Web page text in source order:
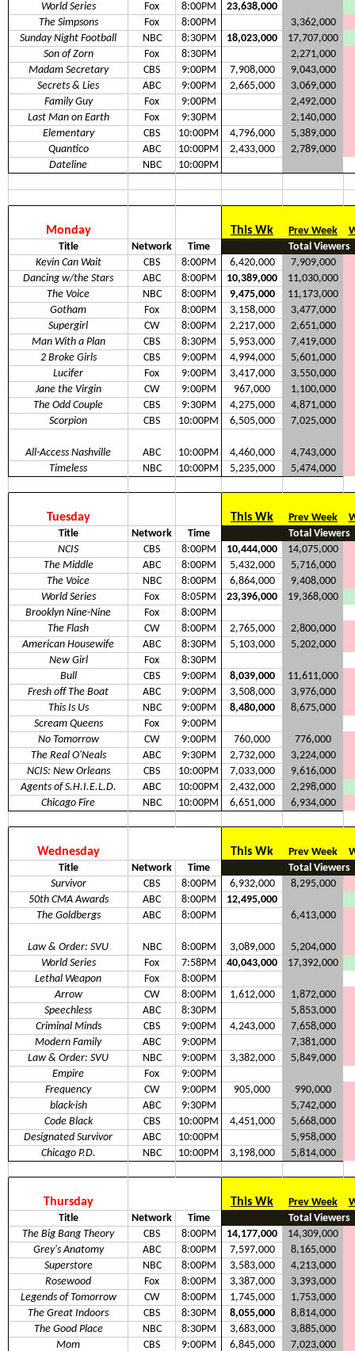
World Series
Fox 8:00PM
23,638,000
The Simpsons
Fox 8:00PM 3,362,000
Sunday Night Football
NBC 8:30PM 18,023,000
17,707,000
Son of Zorn
Fox 8:30PM 2,271,000
Madam Secretary
CBS 9:00PM 7,908,000 9,043,000
Secrets & Lies
ABC 9:00PM 2,665,000
3,069,000
Family Guy
Fox 9:00PM 2,492,000
Last Man on Earth
Fox 9:30PM 2,140,000
Elementary
CBS 10:00PM 4,796,000
5,389,000
Quantico
ABC 10:00PM 2,433,000
2,789,000
Dateline
NBC 10:00PM
Monday This Wk Prev Week
Title
Network Time
Total Viewers
Kevin Can Wait
CBS 8:00PM 6,420,000 7,909,000
Dancing w/the Stars
ABC 8:00PM 10,389,000
11,030,000
The Voice
NBC 8:00PM 9,475,000 11,173,000
Gotham
Fox 8:00PM 3,158,000
3,477,000
Supergirl
CW 8:00PM 2,217,000
2,651,000
Man With a Plan
CBS 8:30PM 5,953,000 7,419,000
2 Broke Girls
CBS 9:00PM 4,994,000
5,601,000
Lucifer
Fox 9:00PM 3,417,000
3,550,000
Jane the Virgin
CW 9:00PM 967,000
1,100,000
The Odd Couple
CBS 9:30PM 4,275,000
4,871,000
Scorpion
CBS 10:00PM 6,505,000 7,025,000
All-Access Nashville ABC 10:00PM 4,460,000
4,743,000
Timeless
NBC 10:00PM 5,235,000 5,474,000
Tuesday This Wk Prev Week
Title
Network Time
Total Viewers
NCIS
CBS 8:00PM 10,444,000 14,075,000
The Middle
ABC 8:00PM 5,432,000
5,716,000
The Voice
NBC 8:00PM 6,864,000 9,408,000
World Series
Fox 8:05PM 23,396,000
19,368,000
Brooklyn Nine-Nine
Fox
8:00PM
The Flash
CW 8:00PM 2,765,000
2,800,000
American Housewife
ABC 8:30PM 5,103,000
5,202,000
New Girl
Fox
8:30PM
Bull
CBS 9:00PM 8,039,000 11,611,000
Fresh off The Boat
ABC 9:00PM 3,508,000
3,976,000
This Is Us
NBC 9:00PM 8,480,000
8,675,000
Scream Queens
Fox
9:00PM
No Tomorrow
CW 9:00PM 760,000
776,000
The Real O'Neals
ABC 9:30PM 2,732,000
3,224,000
NCIS: New Orleans
CBS 10:00PM 7,033,000 9,616,000
Agents of S.H.I.E.L.D.
ABC 10:00PM 2,432,000
2,298,000
Chicago Fire
NBC 10:00PM 6,651,000 6,934,000
Wednesday This Wk Prev Week
Title
Network Time
Total Viewers
Survivor
CBS 8:00PM 6,932,000 8,295,000
50th CMA Awards
ABC 8:00PM
12,495,000
The Goldbergs
ABC 8:00PM 6,413,000
Law & Order: SVU NBC 8:00PM 3,089,000 5,204,000
World Series
Fox 7:58PM 40,043,000
17,392,000
Lethal Weapon
Fox
8:00PM
Arrow
CW 8:00PM 1,612,000
1,872,000
Speechless
ABC 8:30PM 5,853,000
Criminal Minds
CBS 9:00PM 4,243,000 7,658,000
Modern Family
ABC 9:00PM 7,381,000
Law & Order: SVU
NBC 9:00PM 3,382,000 5,849,000
Empire
Fox
9:00PM
Frequency
CW 9:00PM 905,000
990,000
black-ish
ABC 9:30PM 5,742,000
Code Black
CBS 10:00PM 4,451,000 5,668,000
Designated Survivor
ABC 10:00PM 5,958,000
Chicago P.D.
NBC 10:00PM 3,198,000 5,814,000
Thursday This Wk Prev Week
Title
Network Time
Total Viewers
The Big Bang Theory
CBS 8:00PM 14,177,000
14,309,000
Grey's Anatomy
ABC 8:00PM 7,597,000
8,165,000
Superstore
NBC 8:00PM 3,583,000
4,213,000
Rosewood
Fox 8:00PM 3,387,000
3,393,000
Legends of Tomorrow
CW 8:00PM 1,745,000
1,753,000
The Great Indoors
CBS 8:30PM 8,055,000
8,814,000
The Good Place
NBC 8:30PM 3,683,000
3,885,000
Mom
CBS 9:00PM 6,845,000 7,023,000